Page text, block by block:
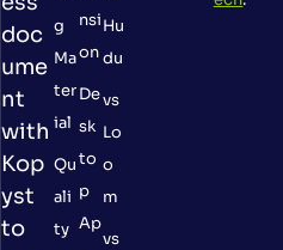
doc
ume
nt
with
Kop
yst
to
g
Ma
ter
ial
Qu
ali
ty
nsi
on
De
sk
to
p
Ap
Hu
du
vs
Lo
o
m
vs